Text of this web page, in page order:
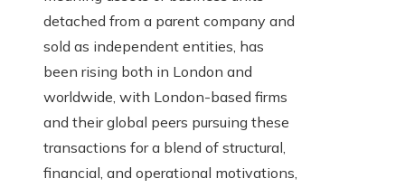
detached from a parent company and
sold as independent entities, has
been rising both in London and
worldwide, with London-based firms
and their global peers pursuing these
transactions for a blend of structural,
financial, and operational motivations,